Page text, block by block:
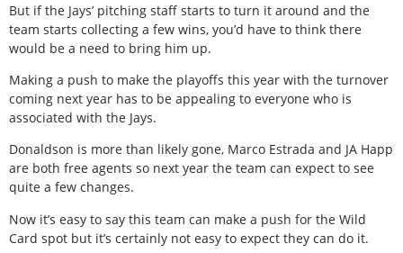
But if the Jays’ pitching staff starts to turn it around and the
team starts collecting a few wins, you’d have to think there
would be a need to bring him up.
Making a push to make the playoffs this year with the turnover
coming next year has to be appealing to everyone who is
associated with the Jays.
Donaldson is more than likely gone, Marco Estrada and JA Happ
are both free agents so next year the team can expect to see
quite a few changes.
Now it’s easy to say this team can make a push for the Wild
Card spot but it’s certainly not easy to expect they can do it.